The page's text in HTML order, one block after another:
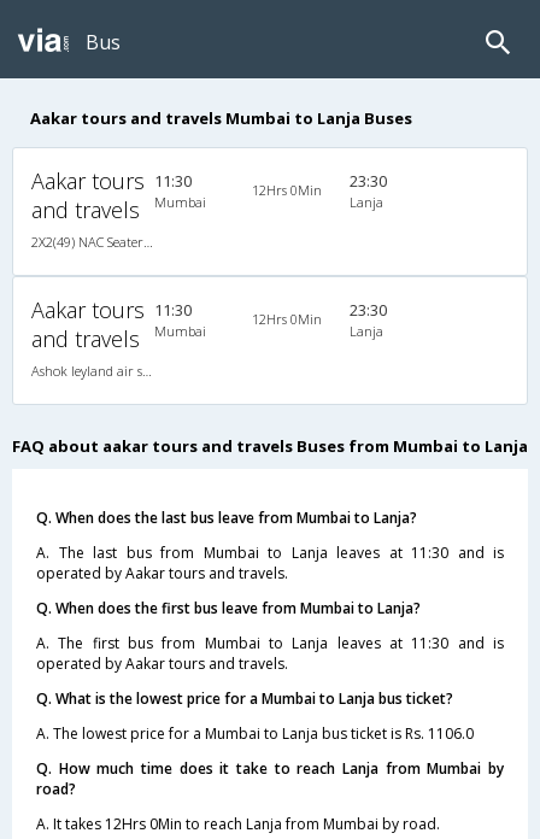
Bus
Aakar tours and travels Mumbai to Lanja Buses
Aakar tours
and travels
11:30
Mumbai
12Hrs 0Min 23:30
Lanja
Aakar tours
and travels
11:30
Mumbai
12Hrs 0Min 23:30
Lanja
FAQ about aakar tours and travels Buses from Mumbai to Lanja
Q. When does the last bus leave from Mumbai to Lanja?
A. The last bus from Mumbai to Lanja leaves at 11:30 and is
operated by Aakar tours and travels.
Q. When does the first bus leave from Mumbai to Lanja?
A. The first bus from Mumbai to Lanja leaves at 11:30 and is
operated by Aakar tours and travels.
Q. What is the lowest price for a Mumbai to Lanja bus ticket?
A. The lowest price for a Mumbai to Lanja bus ticket is Rs. 1106.0
Q. How much time does it take to reach Lanja from Mumbai by
road?
A. It takes 12Hrs 0Min to reach Lanja from Mumbai by road.